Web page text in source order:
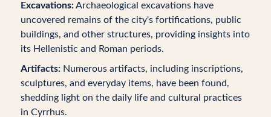
Excavations:Archaeological excavations have
uncovered remains of the city's fortifications, public
buildings, and other structures, providing insights into
its Hellenistic and Roman periods.
Artifacts:Numerous artifacts, including inscriptions,
sculptures, and everyday items, have been found,
shedding light on the daily life and cultural practices
in Cyrrhus.